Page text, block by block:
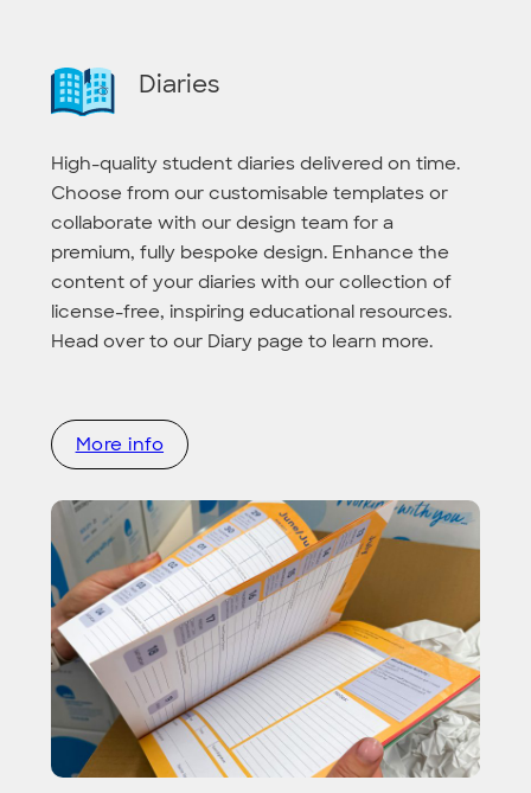
Diaries
High-quality student diaries delivered on time.
Choose from our customisable templates or
collaborate with our design team for a
premium, fully bespoke design. Enhance the
content of your diaries with our collection of
license-free, inspiring educational resources.
Head over to our Diary page to learn more.
More info